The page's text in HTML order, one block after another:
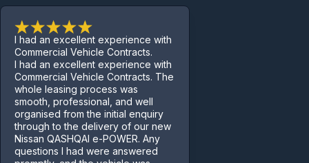
I had an excellent experience with
Commercial Vehicle Contracts.
I had an excellent experience with
Commercial Vehicle Contracts. The
whole leasing process was
smooth, professional, and well
organised from the initial enquiry
through to the delivery of our new
Nissan QASHQAI e-POWER. Any
questions I had were answered